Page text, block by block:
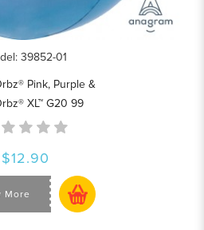
39852-01
Pink, Purple &
XL™ G20 99
$12.90
More